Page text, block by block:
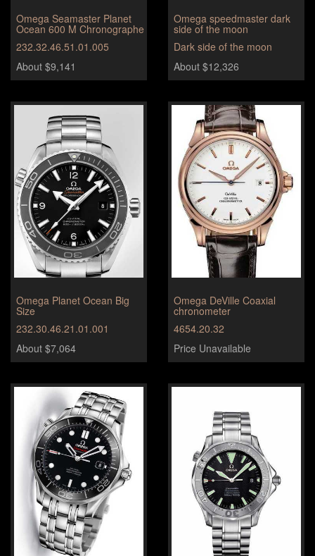
Omega Seamaster Planet
Ocean 600 M Chronographe
232.32.46.51.01.005
About $9,141
Omega speedmaster dark
side of the moon
Dark side of the moon
About $12,326
Omega Planet Ocean Big
Size
232.30.46.21.01.001
About $7,064
Omega DeVille Coaxial
chronometer
4654.20.32
Price Unavailable